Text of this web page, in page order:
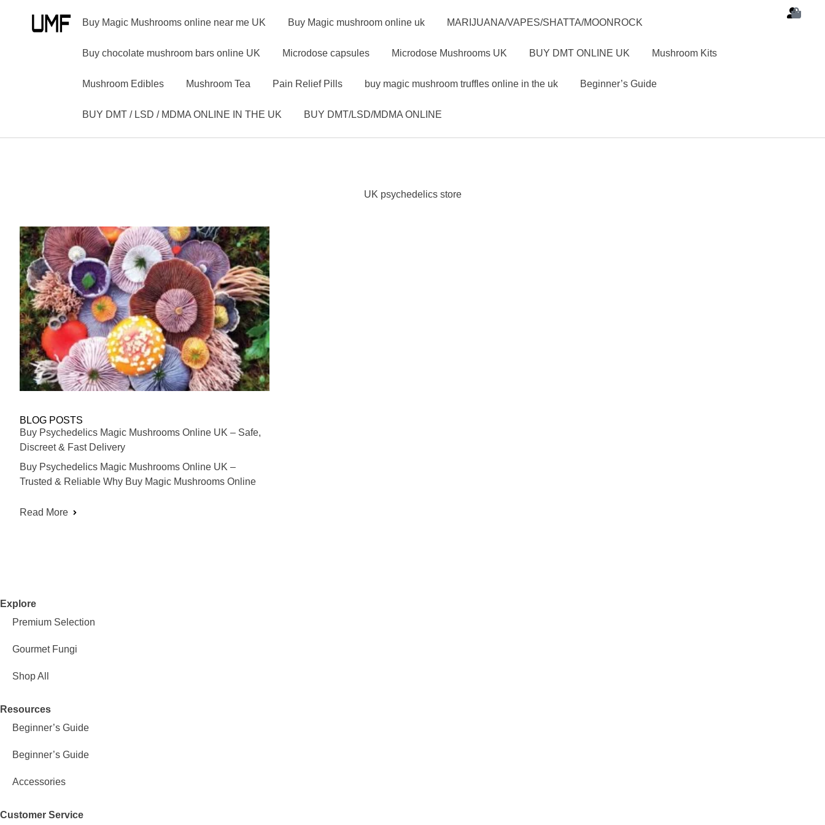
Buy Magic Mushrooms online near me UK Buy Magic mushroom online uk MARIJUANA/VAPES/SHATTA/MOONROCK
Buy chocolate mushroom bars online UK Microdose capsules Microdose Mushrooms UK BUY DMT ONLINE UK Mushroom Kits
Mushroom Edibles Mushroom Tea Pain Relief Pills buy magic mushroom truffles online in the uk Beginner’s Guide
BUY DMT / LSD / MDMA ONLINE IN THE UK BUY DMT/LSD/MDMA ONLINE
UK psychedelics store
BLOG POSTS
Buy Psychedelics Magic Mushrooms Online UK – Safe,
Discreet & Fast Delivery
Buy Psychedelics Magic Mushrooms Online UK –
Trusted & Reliable Why Buy Magic Mushrooms Online
Read More
Explore
Premium Selection
Gourmet Fungi
Shop All
Resources
Beginner’s Guide
Beginner’s Guide
Accessories
Customer Service